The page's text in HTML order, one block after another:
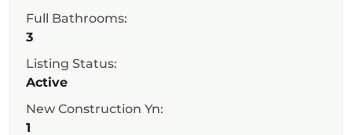
Full Bathrooms:
3
Listing Status:
Active
New Construction Yn:
1